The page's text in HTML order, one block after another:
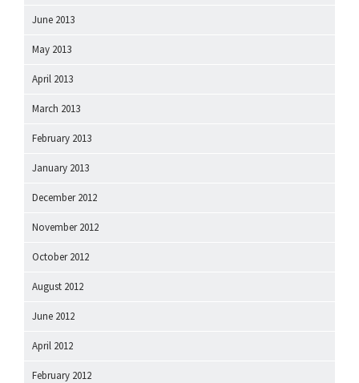
June 2013
May 2013
April 2013
March 2013
February 2013
January 2013
December 2012
November 2012
October 2012
August 2012
June 2012
April 2012
February 2012